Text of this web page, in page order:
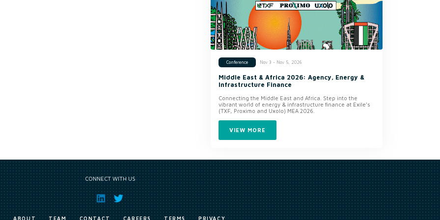
Conference Nov 3 - Nov 5, 2026
Middle East & Africa 2026: Agency, Energy &
Infrastructure Finance
Connecting the Middle East and Africa. Step into the
vibrant world of energy & infrastructure finance at Exile’s
(TXF, Proximo and Uxolo) MEA 2026.
VIEW MORE
CONNECT WITH US
ABOUT TEAM CONTACT CAREERS TERMS PRIVACY